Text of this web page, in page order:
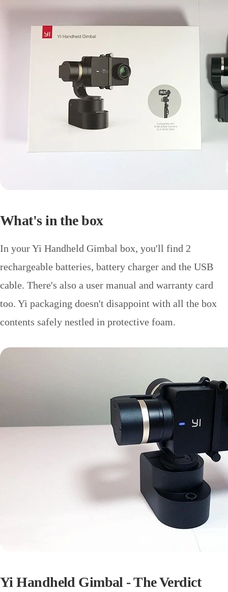
What's in the box
In your Yi Handheld Gimbal box, you'll find 2
rechargeable batteries, battery charger and the USB
cable. There's also a user manual and warranty card
too. Yi packaging doesn't disappoint with all the box
contents safely nestled in protective foam.
Yi Handheld Gimbal - The Verdict